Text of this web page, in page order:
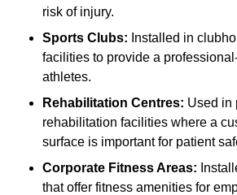
risk of injury.
Sports Clubs: Installed in
facilities to provide a
athletes.
Rehabilitation Centres: Used in
rehabilitation facilities where a
surface is important for patient
Corporate Fitness Areas:
that offer fitness amenities for